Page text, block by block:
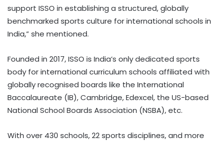
support ISSO in establishing a structured, globally
benchmarked sports culture for international schools in
India,” she mentioned.
Founded in 2017, ISSO is India’s only dedicated sports
body for international curriculum schools affiliated with
globally recognised boards like the International
Baccalaureate (IB), Cambridge, Edexcel, the US-based
National School Boards Association (NSBA), etc.
With over 430 schools, 22 sports disciplines, and more